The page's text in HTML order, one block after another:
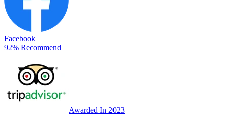
Facebook
92% Recommend
Awarded In 2023